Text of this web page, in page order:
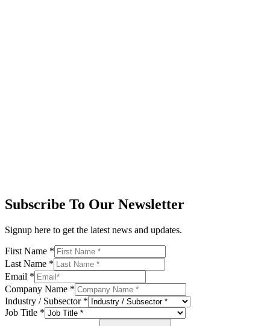
Subscribe To Our Newsletter
Signup here to get the latest news and updates.
First Name *
Last Name *
Email *
Company Name *
Industry / Subsector *
Job Title *